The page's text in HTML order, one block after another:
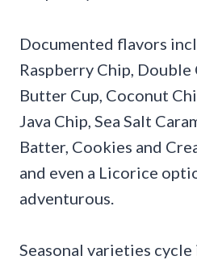
Documented flavors
Raspberry Chip,
Butter Cup, Coconut
Java Chip, Sea Salt
Batter, Cookies and
and even a Licorice
adventurous.
Seasonal varieties